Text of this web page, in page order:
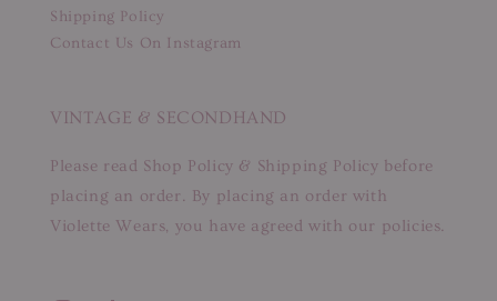
Shipping Policy
Contact Us On Instagram
VINTAGE & SECONDHAND
Please read Shop Policy & Shipping Policy before
placing an order. By placing an order with
Violette Wears, you have agreed with our policies.